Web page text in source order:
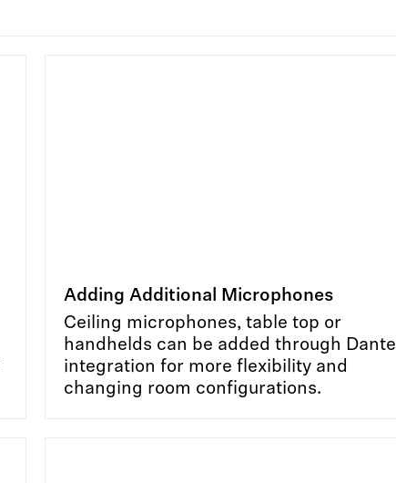
Adding Additional Microphones
Ceiling microphones, table top or
handhelds can be added through Dante
integration for more flexibility and
changing room configurations.